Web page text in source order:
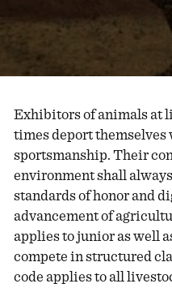
Exhibitors of animals at
times deport themselves
sportsmanship. Their
environment shall
standards of honor and
advancement of
applies to junior as well
compete in structured
code applies to all